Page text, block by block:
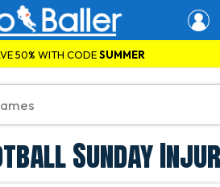
50% WITH CODESUMMER
Sunday